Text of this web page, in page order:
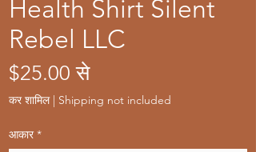
Health Shirt Silent
Rebel LLC
$25.00 सेबिक्री
मूल्य
कर शामिल| Shipping not included
आकार *